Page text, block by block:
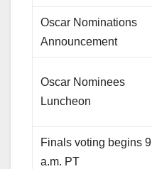
Oscar Nominations
Announcement
Oscar Nominees
Luncheon
Finals voting begins 9
a.m. PT